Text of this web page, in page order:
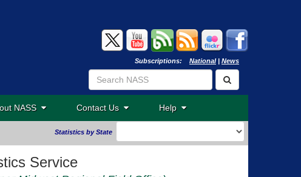
Subscriptions: National| News
NASS Contact Us Help
Statistics by State
Service